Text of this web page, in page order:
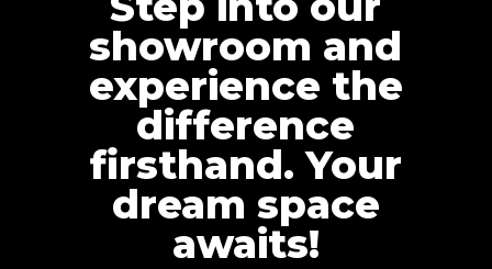
showroom and
experience the
difference
firsthand. Your
dream space
awaits!